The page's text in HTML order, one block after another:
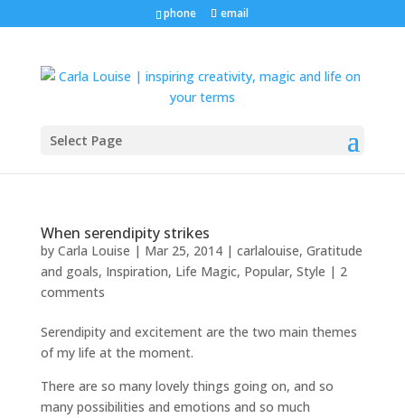
phone email
Select Page
When serendipity strikes
by Carla Louise | Mar 25, 2014| carlalouise, Gratitude
and goals, Inspiration, Life Magic, Popular, Style | 2
comments
Serendipity and excitement are the two main themes
of my life at the moment.
There are so many lovely things going on, and so
many possibilities and emotions and so much